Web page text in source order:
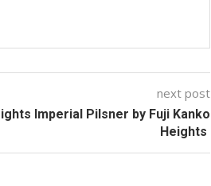
next post
Imperial Pilsner by Fuji Kanko
Heights